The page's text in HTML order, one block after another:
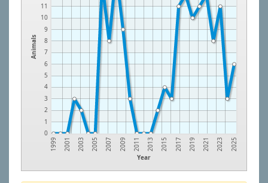
Animals
0
1
2
3
4
5
6
7
8
9
10
11
Year
1999 2001 2003 2005 2007 2009 2011 2013 2015 2017 2019 2021 2023 2025